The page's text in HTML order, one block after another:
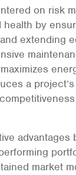
on risk
health by
extending
a
advantages
market